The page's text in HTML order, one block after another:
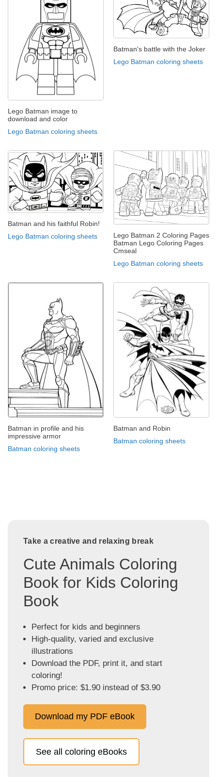
Lego Batman image to
download and color
Lego Batman coloring sheets
Batman's battle with the Joker
Lego Batman coloring sheets
Batman and his faithful Robin!
Lego Batman coloring sheets
Lego Batman 2 Coloring Pages
Batman Lego Coloring Pages
Cmseal
Lego Batman coloring sheets
Batman in profile and his
impressive armor
Batman coloring sheets
Batman and Robin
Batman coloring sheets
Take a creative and relaxing break
Cute Animals Coloring
Book for Kids Coloring
Book
Perfect for kids and beginners
High-quality, varied and exclusive
illustrations
Download the PDF, print it, and start
coloring!
Promo price: $1.90 instead of $3.90
Download my PDF eBook
See all coloring eBooks